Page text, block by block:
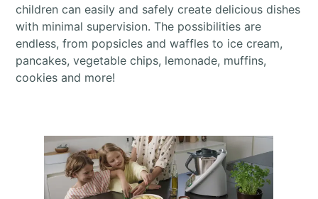
children can easily and safely create delicious dishes
with minimal supervision. The possibilities are
endless, from popsicles and waffles to ice cream,
pancakes, vegetable chips, lemonade, muffins,
cookies and more!